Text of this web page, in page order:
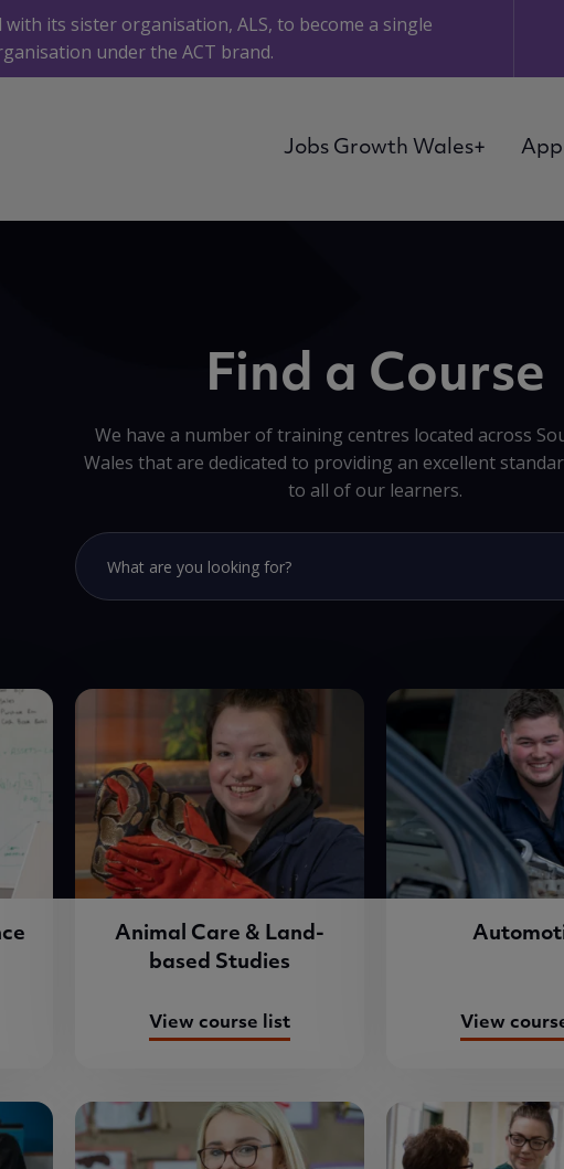
with its sister organisation, ALS, to become a single
under the ACT brand.
Jobs Growth Wales+
Find a Course
We have a number of training centres located across
Wales that are dedicated to providing an excellent
to all of our learners.
Animal Care & Land-
based Studies
View course list View